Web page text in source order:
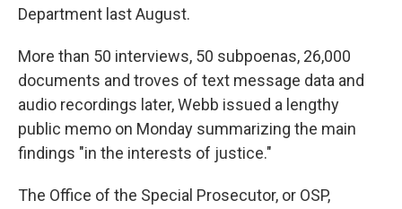
Department last August.
More than 50 interviews, 50 subpoenas, 26,000
documents and troves of text message data and
audio recordings later, Webb issued a lengthy
public memo on Monday summarizing the main
findings "in the interests of justice."
The Office of the Special Prosecutor, or OSP,